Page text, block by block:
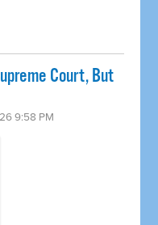
Court, But
9:58 PM